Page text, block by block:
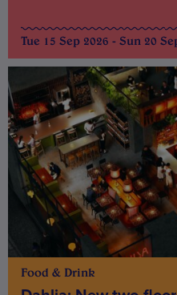
Tue 15 Sep 2026 - Sun 20
Food & Drink